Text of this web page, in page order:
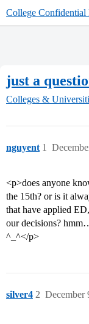
College Confidential
just a
Colleges &
nguyent 1
<p>does anyone
the 15th? or is it
that have applied
our decisions?
^_^</p>
silver4 December
2